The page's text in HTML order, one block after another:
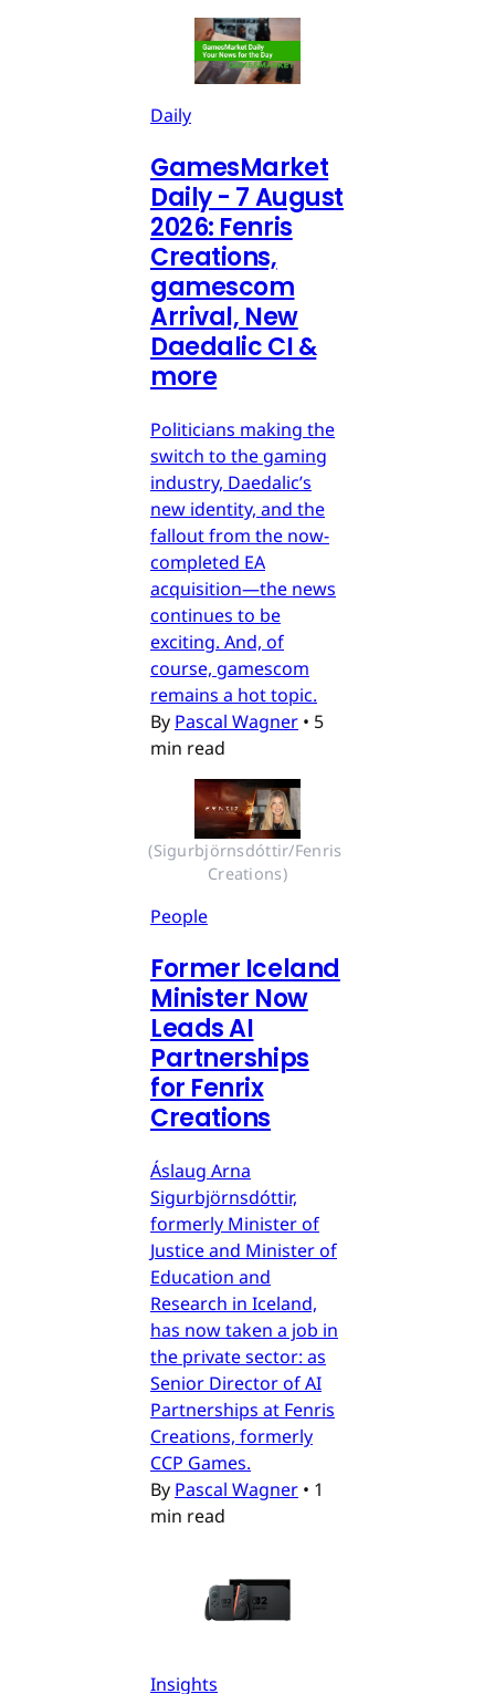
Daily
GamesMarket
Daily - 7 August
2026: Fenris
Creations,
gamescom
Arrival, New
Daedalic CI &
more
Politicians making the
switch to the gaming
industry, Daedalic’s
new identity, and the
fallout from the now-
completed EA
acquisition—the news
continues to be
exciting. And, of
course, gamescom
remains a hot topic.
By Pascal Wagner • 5
min read
(Sigurbjörnsdóttir/Fenris
Creations)
People
Former Iceland
Minister Now
Leads AI
Partnerships
for Fenrix
Creations
Áslaug Arna
Sigurbjörnsdóttir,
formerly Minister of
Justice and Minister of
Education and
Research in Iceland,
has now taken a job in
the private sector: as
Senior Director of AI
Partnerships at Fenris
Creations, formerly
CCP Games.
By Pascal Wagner • 1
min read
Insights